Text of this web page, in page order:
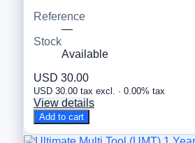
Reference
—
Stock
Available
USD 30.00
USD 30.00 tax excl. · 0.00% tax
View details
Add to cart